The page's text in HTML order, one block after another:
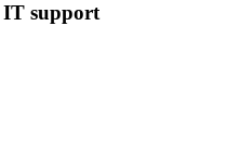
IT support